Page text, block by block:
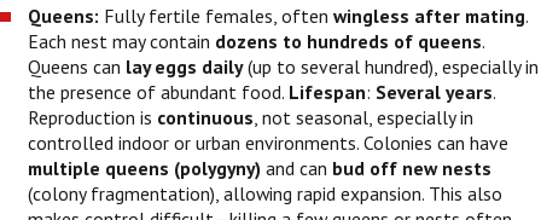
Queens: Fully fertile females, oftenwingless after mating.
Each nest may contain dozens to hundreds of queens.
Queens can lay eggs daily(up to several hundred), especially in
the presence of abundant food. Lifespan: Several years.
Reproduction is continuous , not seasonal, especially in
controlled indoor or urban environments. Colonies can have
multiple queens (polygyny) and can bud off new nests
(colony fragmentation), allowing rapid expansion. This also